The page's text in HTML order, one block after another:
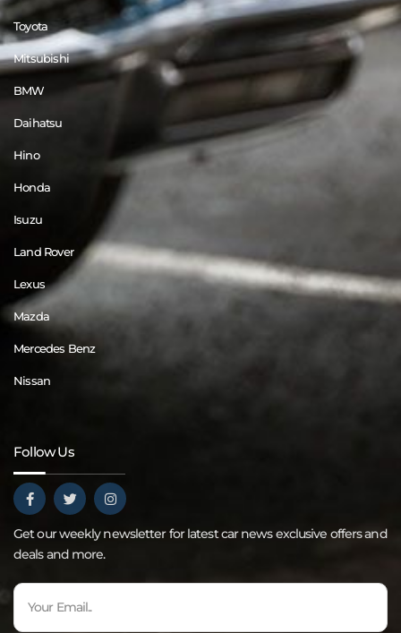
Toyota
Mitsubishi
BMW
Daihatsu
Hino
Honda
Isuzu
Land Rover
Lexus
Mazda
Mercedes Benz
Nissan
Follow Us
Get our weekly newsletter for latest car news exclusive offers and
deals and more.